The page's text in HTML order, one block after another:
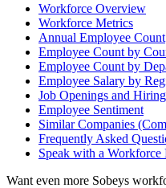
Workforce Overview
Workforce Metrics
Annual Employee Count
Employee Count by
Employee Count by
Employee Salary by
Job Openings and
Employee Sentiment
Similar Companies
Frequently Asked
Speak with a Workforce
Want even more Sobeys